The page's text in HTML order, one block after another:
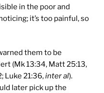
in the poor and
it’s too painful, so
them to be
(Mk 13:34, Matt 25:13,
Luke 21:36,inter al).
later pick up the